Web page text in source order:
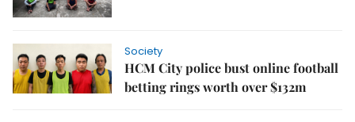
Society
HCM City police bust online football
betting rings worth over $132m